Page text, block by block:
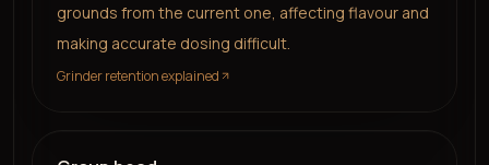
grounds from the current one, affecting flavour and
making accurate dosing difficult.
Grinder retention explained